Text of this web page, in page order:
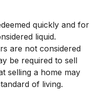
quickly and for
liquid.
are not considered
be required to sell
selling a home may
of living.